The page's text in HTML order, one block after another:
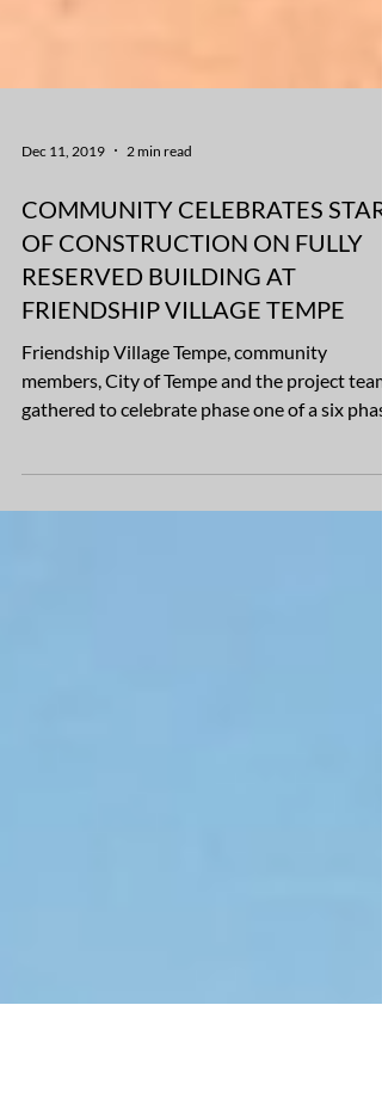
Dec 11, 2019 2 min read
COMMUNITY CELEBRATES
OF CONSTRUCTION ON FULLY
RESERVED BUILDING AT
FRIENDSHIP VILLAGE TEMPE
Friendship Village Tempe, community